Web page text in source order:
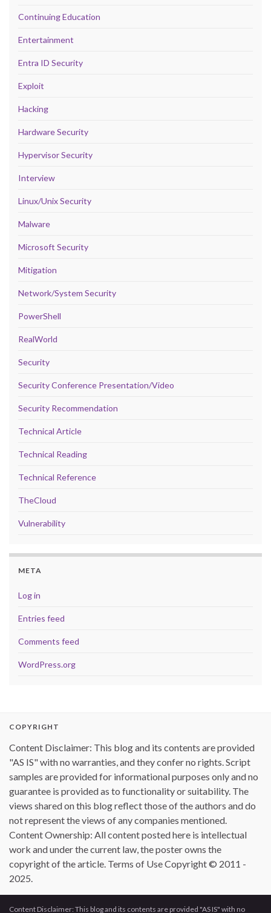
Continuing Education
Entertainment
Entra ID Security
Exploit
Hacking
Hardware Security
Hypervisor Security
Interview
Linux/Unix Security
Malware
Microsoft Security
Mitigation
Network/System Security
PowerShell
RealWorld
Security
Security Conference Presentation/Video
Security Recommendation
Technical Article
Technical Reading
Technical Reference
TheCloud
Vulnerability
META
Log in
Entries feed
Comments feed
WordPress.org
COPYRIGHT
Content Disclaimer: This blog and its contents are provided
"AS IS" with no warranties, and they confer no rights. Script
samples are provided for informational purposes only and no
guarantee is provided as to functionality or suitability. The
views shared on this blog reflect those of the authors and do
not represent the views of any companies mentioned.
Content Ownership: All content posted here is intellectual
work and under the current law, the poster owns the
copyright of the article. Terms of Use Copyright © 2011 -
2025.
Content Disclaimer: This blog and its contents are provided "AS IS" with no